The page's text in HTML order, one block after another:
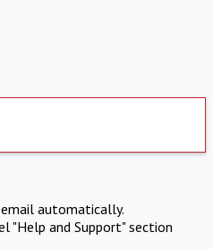
automatically.
"Help and Support" section